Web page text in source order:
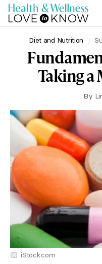
Diet and Nutrition
Taking
By
iStock.com